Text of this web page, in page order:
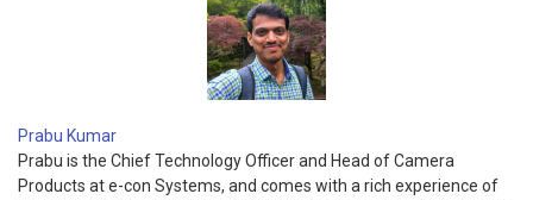
Prabu Kumar
Prabu is the Chief Technology Officer and Head of Camera
Products at e-con Systems, and comes with a rich experience of